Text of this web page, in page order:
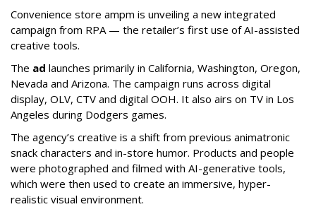
Convenience store ampm is unveiling a new integrated
campaign from RPA — the retailer’s first use of AI-assisted
creative tools.
The ad launches primarily in California, Washington, Oregon,
Nevada and Arizona. The campaign runs across digital
display, OLV, CTV and digital OOH. It also airs on TV in Los
Angeles during Dodgers games.
The agency’s creative is a shift from previous animatronic
snack characters and in-store humor. Products and people
were photographed and filmed with AI-generative tools,
which were then used to create an immersive, hyper-
realistic visual environment.